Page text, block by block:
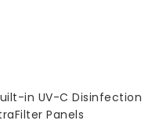
in UV-C Disinfection
Panels